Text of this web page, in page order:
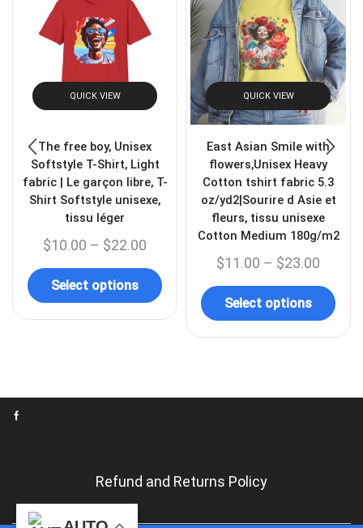
QUICK VIEW
The free boy, Unisex
Softstyle T-Shirt, Light
fabric | Le garçon libre, T-
Shirt Softstyle unisexe,
tissu léger
$10.00 – $22.00
Select options
QUICK VIEW
East Asian Smile with
flowers,Unisex Heavy
Cotton tshirt fabric 5.3
oz/yd2|Sourire d Asie et
fleurs, tissu unisexe
Cotton Medium 180g/m2
$11.00 – $23.00
Select options
Refund and Returns Policy